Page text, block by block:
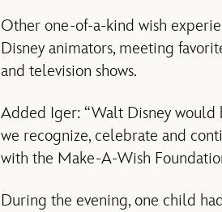
Other one-of-a-kind wish
Disney animators, meeting
and television shows.
Added Iger: “Walt Disney would
we recognize, celebrate and
with the Make-A-Wish
During the evening, one child